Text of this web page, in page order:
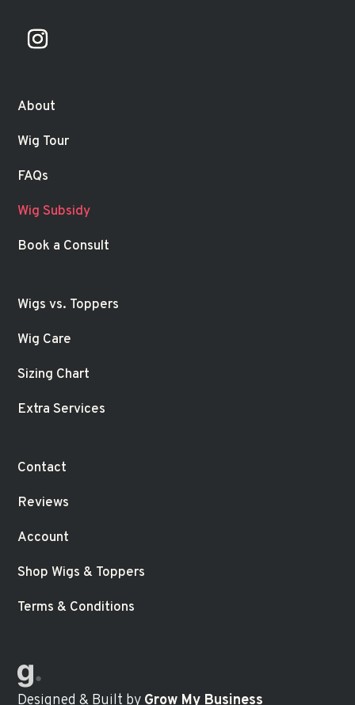
About
Wig Tour
FAQs
Wig Subsidy
Book a Consult
Wigs vs. Toppers
Wig Care
Sizing Chart
Extra Services
Contact
Reviews
Account
Shop Wigs & Toppers
Terms & Conditions
Designed & Built by Grow My Business